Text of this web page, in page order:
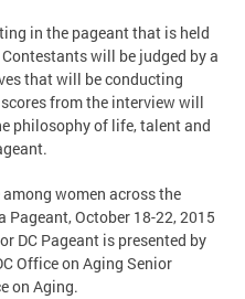
in the pageant that is held
will be judged by a
that will be conducting
from the interview will
philosophy of life, talent and
women across the
October 18-22, 2015
DC Pageant is presented by
Office on Aging Senior
on Aging.